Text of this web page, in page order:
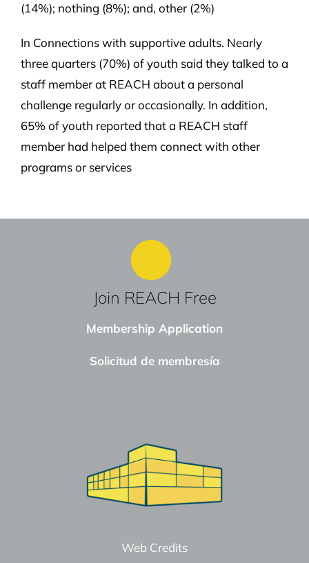
(14%); nothing (8%); and, other (2%)
In Connections with supportive adults. Nearly
three quarters (70%) of youth said they talked to a
staff member at REACH about a personal
challenge regularly or occasionally. In addition,
65% of youth reported that a REACH staff
member had helped them connect with other
programs or services
Join REACH Free
Membership Application
Solicitud de membresía
Web Credits